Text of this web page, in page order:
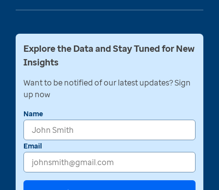
Explore the Data and Stay Tuned for New
Insights
Want to be notified of our latest updates? Sign
up now
Name
Email